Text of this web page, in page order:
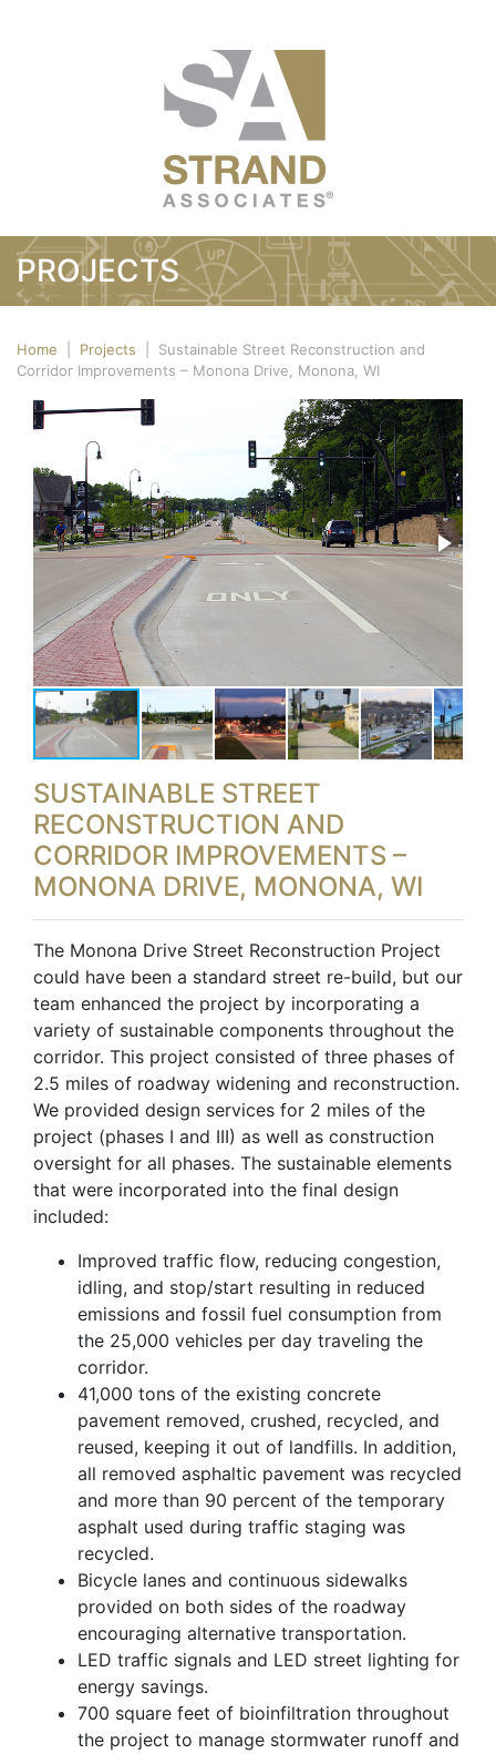
PROJECTS
Home Projects
Sustainable Street Reconstruction and
Corridor Improvements – Monona Drive, Monona, WI
SUSTAINABLE STREET
RECONSTRUCTION AND
CORRIDOR IMPROVEMENTS –
MONONA DRIVE, MONONA, WI
The Monona Drive Street Reconstruction Project
could have been a standard street re-build, but our
team enhanced the project by incorporating a
variety of sustainable components throughout the
corridor. This project consisted of three phases of
2.5 miles of roadway widening and reconstruction.
We provided design services for 2 miles of the
project (phases I and III) as well as construction
oversight for all phases. The sustainable elements
that were incorporated into the final design
included:
Improved traffic flow, reducing congestion,
idling, and stop/start resulting in reduced
emissions and fossil fuel consumption from
the 25,000 vehicles per day traveling the
corridor.
41,000 tons of the existing concrete
pavement removed, crushed, recycled, and
reused, keeping it out of landfills. In addition,
all removed asphaltic pavement was recycled
and more than 90 percent of the temporary
asphalt used during traffic staging was
recycled.
Bicycle lanes and continuous sidewalks
provided on both sides of the roadway
encouraging alternative transportation.
LED traffic signals and LED street lighting for
energy savings.
700 square feet of bioinfiltration throughout
the project to manage stormwater runoff and